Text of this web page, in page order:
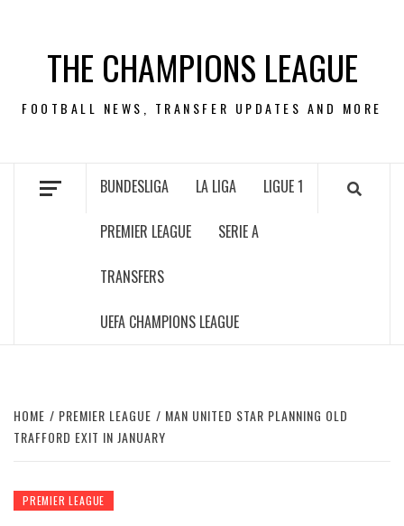
contentTHE CHAMPIONS LEAGUE
FOOTBALL NEWS, TRANSFER UPDATES AND MORE
BUNDESLIGA LA LIGA LIGUE 1
PREMIER LEAGUE SERIE A
TRANSFERS
UEFA CHAMPIONS LEAGUE
HOME PREMIER LEAGUE
MAN UNITED STAR PLANNING OLD
TRAFFORD EXIT IN JANUARY
PREMIER LEAGUE